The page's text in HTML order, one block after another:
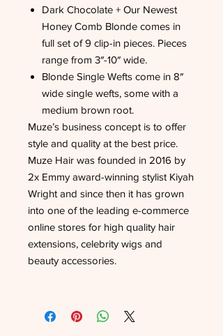
Dark Chocolate + Our Newest
Honey Comb Blonde comes in
full set of 9 clip-in pieces. Pieces
range from 3″-10″ wide.
Blonde Single Wefts come in 8″
wide single wefts, some with a
medium brown root.
Muze’s business concept is to offer
style and quality at the best price.
Muze Hair was founded in 2016 by
2x Emmy award-winning stylist Kiyah
Wright and since then it has grown
into one of the leading e-commerce
online stores for high quality hair
extensions, celebrity wigs and
beauty accessories.